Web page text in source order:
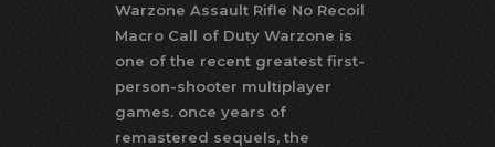
Warzone Assault Rifle No Recoil
Macro Call of Duty Warzone is
one of the recent greatest first-
person-shooter multiplayer
games. once years of
remastered sequels, the